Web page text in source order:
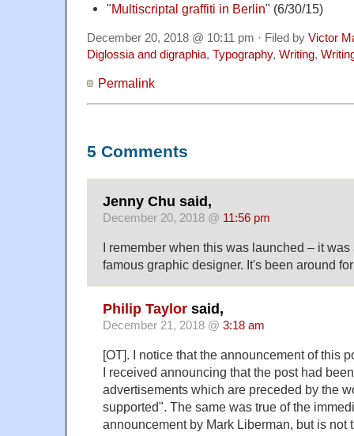
"Multiscriptal graffiti in Berlin" (6/30/15)
December 20, 2018 @ 10:11 pm · Filed by Victor
Diglossia and digraphia, Typography, Writing,
Permalink
5 Comments
Jenny Chu said,
December 20, 2018 @ 11:56 pm
I remember when this was launched – it
famous graphic designer. It's been around
Philip Taylor said,
December 21, 2018 @ 3:18 am
[OT]. I notice that the announcement of this
I received announcing that the post had
advertisements which are preceded by the
supported". The same was true of the
announcement by Mark Liberman, but is not